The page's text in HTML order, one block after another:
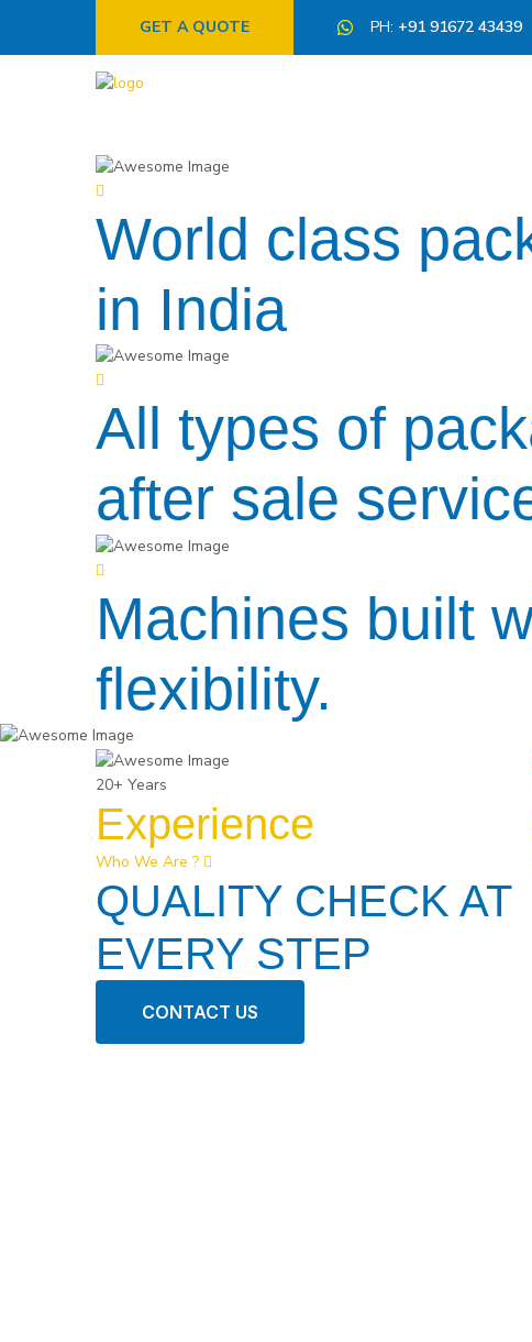
GET A QUOTE PH: +91 91672 43439
World class
in India
All types of
after sale
Machines built
flexibility.
20+ Years
Experience
Who We Are ?
QUALITY CHECK AT
EVERY STEP
CONTACT US